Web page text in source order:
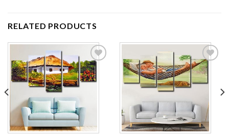
RELATED PRODUCTS
Add to